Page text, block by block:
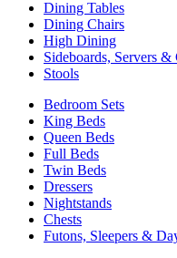
Dining Tables
Dining Chairs
High Dining
Sideboards, Servers &
Stools
Bedroom Sets
King Beds
Queen Beds
Full Beds
Twin Beds
Dressers
Nightstands
Chests
Futons, Sleepers &